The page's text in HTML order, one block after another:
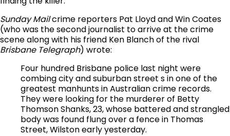
Sunday Mailcrime reporters Pat Lloyd and Win Coates
(who was the second journalist to arrive at the crime
scene along with his friend Ken Blanch of the rival
Brisbane Telegraph) wrote:
Four hundred Brisbane police last night were
combing city and suburban street s in one of the
greatest manhunts in Australian crime records.
They were looking for the murderer of Betty
Thomson Shanks, 23, whose battered and strangled
body was found flung over a fence in Thomas
Street, Wilston early yesterday.